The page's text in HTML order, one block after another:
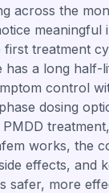
across the
meaningful
first treatment
has a long half-
control
dosing
works, the
effects, and
safer, more